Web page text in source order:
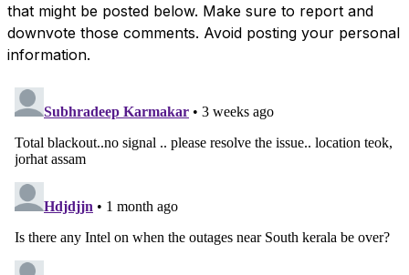
that might be posted below. Make sure to report and
downvote those comments. Avoid posting your personal
information.